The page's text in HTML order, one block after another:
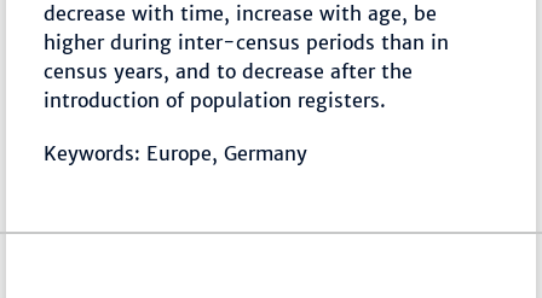
decrease with time, increase with age, be
higher during inter-census periods than in
census years, and to decrease after the
introduction of population registers.
Keywords: Europe, Germany